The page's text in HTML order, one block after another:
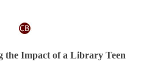
the Impact of a Library Teen